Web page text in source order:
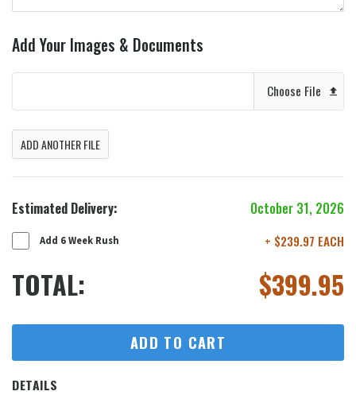
Add Your Images & Documents
Choose File
ADD ANOTHER FILE
Estimated Delivery: October 31, 2026
Add 6 Week Rush + $239.97 EACH
TOTAL: $399.95
ADD TO CART
DETAILS